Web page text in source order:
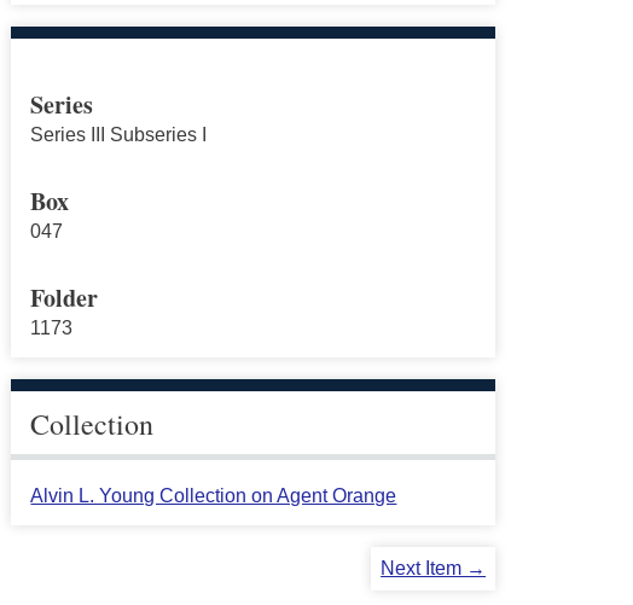
Series
Series III Subseries I
Box
047
Folder
1173
Collection
Alvin L. Young Collection on Agent Orange
Next Item →